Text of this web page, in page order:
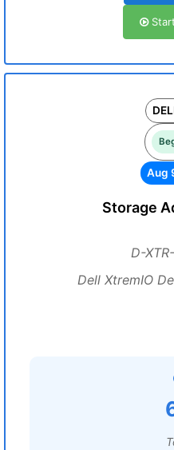
Aug
Storage
D-
Dell XtremIO